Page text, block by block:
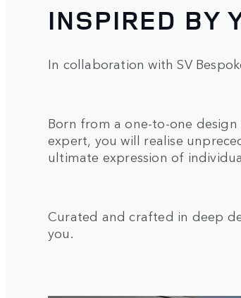
INSPIRED BY
In collaboration with SV
Born from a one-to-one
expert, you will realise
ultimate expression of
Curated and crafted in deep
you.